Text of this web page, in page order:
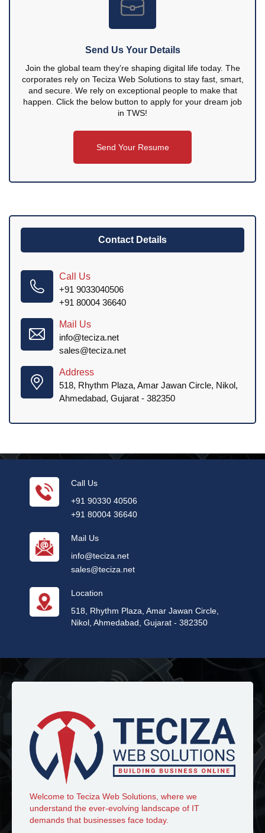
Send Us Your Details
Join the global team they’re shaping digital life today. The
corporates rely on Teciza Web Solutions to stay fast, smart,
and secure. We rely on exceptional people to make that
happen. Click the below button to apply for your dream job
in TWS!
Send Your Resume
Contact Details
Call Us
+91 9033040506
+91 80004 36640
Mail Us
info@teciza.net
sales@teciza.net
Address
518, Rhythm Plaza, Amar Jawan Circle, Nikol,
Ahmedabad, Gujarat - 382350
Call Us
+91 90330 40506
+91 80004 36640
Mail Us
info@teciza.net
sales@teciza.net
Location
518, Rhythm Plaza, Amar Jawan Circle,
Nikol, Ahmedabad, Gujarat - 382350
Welcome to Teciza Web Solutions, where we
understand the ever-evolving landscape of IT
demands that businesses face today.